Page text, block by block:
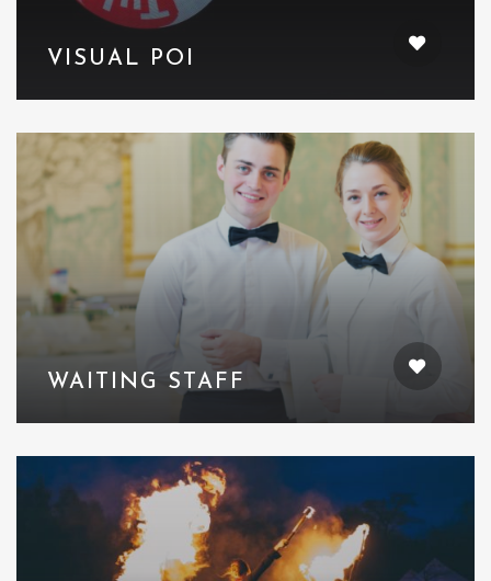
VISUAL POI
WAITING STAFF